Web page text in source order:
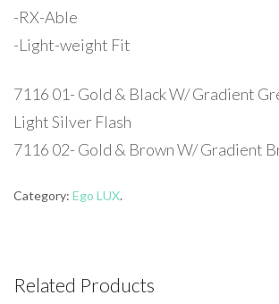
-RX-Able
-Light-weight Fit
7116 01- Gold & Black W/ Gradient
Light Silver Flash
7116 02- Gold & Brown W/ Gradient
Category: Ego LUX.
Related Products